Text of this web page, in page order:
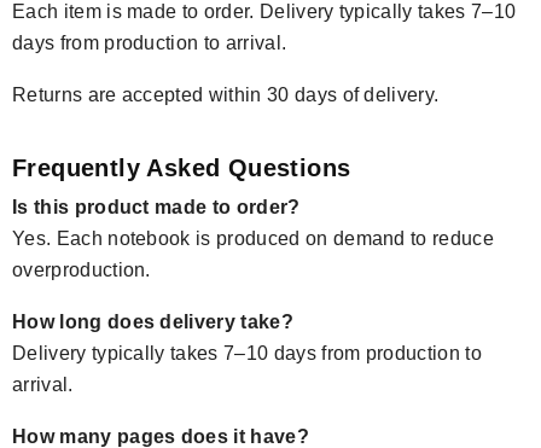
Each item is made to order. Delivery typically takes 7–10
days from production to arrival.
Returns are accepted within 30 days of delivery.
Frequently Asked Questions
Is this product made to order?
Yes. Each notebook is produced on demand to reduce
overproduction.
How long does delivery take?
Delivery typically takes 7–10 days from production to
arrival.
How many pages does it have?